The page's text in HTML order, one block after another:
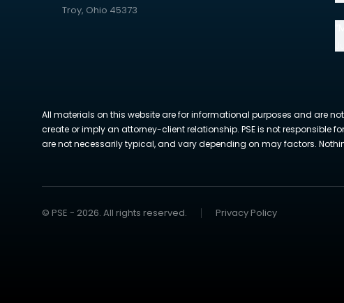
Troy, Ohio 45373
All materials on this website are for informational purposes and are
create or imply an attorney-client relationship. PSE is not responsible
are not necessarily typical, and vary depending on may factors.
© PSE - 2026. All rights reserved. Privacy Policy